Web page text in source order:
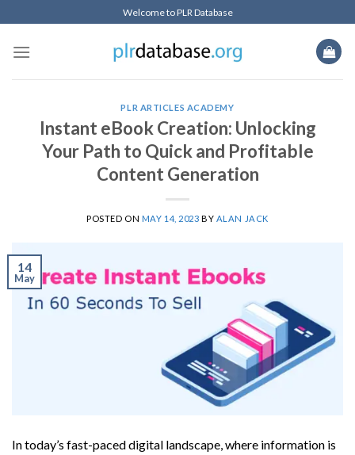
to
content
Welcome to PLR Database
PLR ARTICLES ACADEMY
Instant eBook Creation: Unlocking
Your Path to Quick and Profitable
Content Generation
POSTED ON MAY 14, 2023 BY ALAN JACK
14
May
In today’s fast-paced digital landscape, where information is